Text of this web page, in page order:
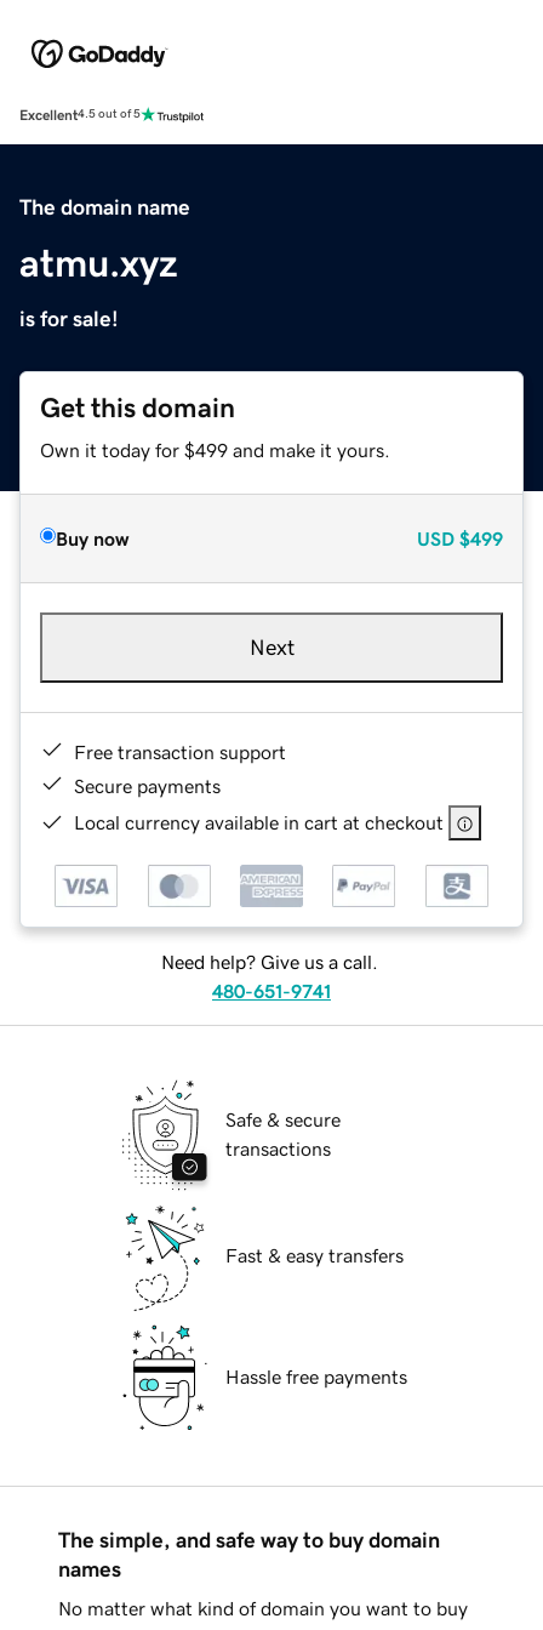
Excellent4.5 out of 5
The domain name
atmu.xyz
is for sale!
Get this domain
Own it today for $499 and make it yours.
Buy now USD $499
Next
Free transaction support
Secure payments
Local currency available in cart at checkout
Need help? Give us a call.
480-651-9741
Safe & secure
transactions
Fast & easy transfers
Hassle free payments
The simple, and safe way to buy domain
names
No matter what kind of domain you want to buy